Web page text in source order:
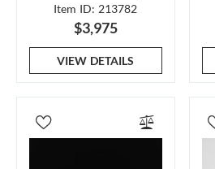
Item ID: 213782
$3,975
VIEW DETAILS